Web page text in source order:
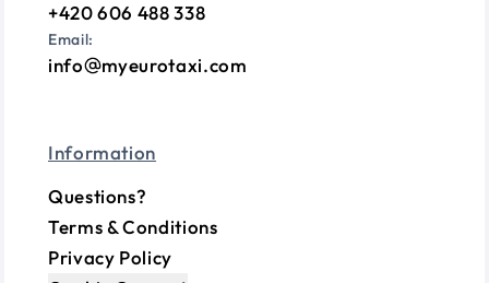
+420 606 488 338
Email:
info myeurotaxi.com
Information
Questions?
Terms & Conditions
Privacy Policy